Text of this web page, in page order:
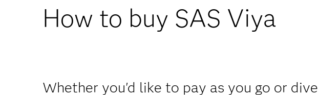
How to buy SAS Viya
Whether you'd like to pay as you go or dive